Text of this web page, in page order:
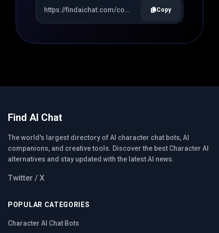
Copy
Find AI Chat
The world's largest directory of AI character chat bots, AI
companions, and creative tools. Discover the best Character AI
alternatives and stay updated with the latest AI news.
Twitter / X
POPULAR CATEGORIES
Character AI Chat Bots